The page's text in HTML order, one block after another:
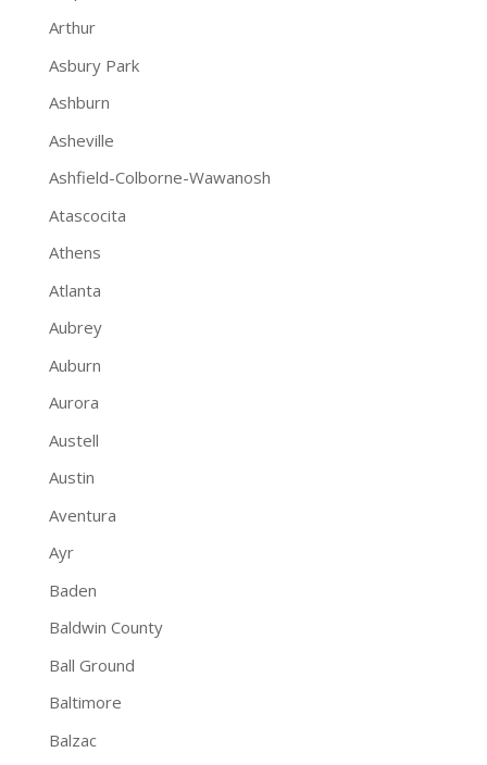
Arthur
Asbury Park
Ashburn
Asheville
Ashfield-Colborne-Wawanosh
Atascocita
Athens
Atlanta
Aubrey
Auburn
Aurora
Austell
Austin
Aventura
Ayr
Baden
Baldwin County
Ball Ground
Baltimore
Balzac